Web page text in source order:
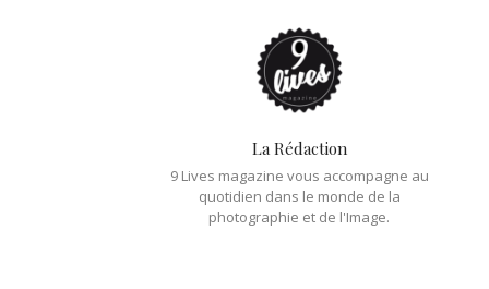
La Rédaction
9 Lives magazine vous accompagne au
quotidien dans le monde de la
photographie et de l'Image.